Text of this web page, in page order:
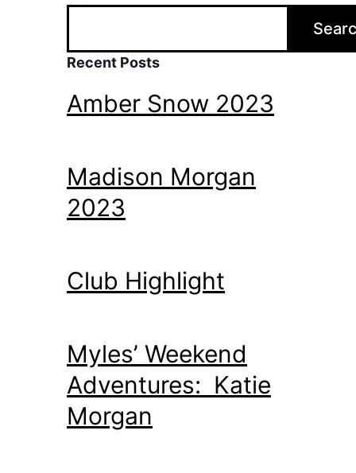
Recent Posts
Amber Snow 2023
Madison Morgan
2023
Club Highlight
Myles’ Weekend
Adventures: Katie
Morgan